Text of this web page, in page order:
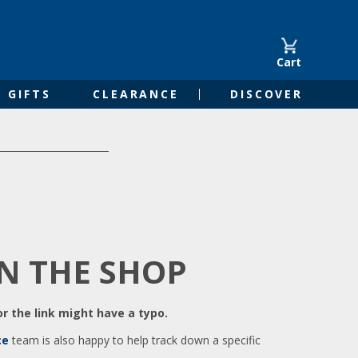
Cart
GIFTS CLEARANCE DISCOVER
THE SHOP
the link might have a typo.
team is also happy to help track down a specific